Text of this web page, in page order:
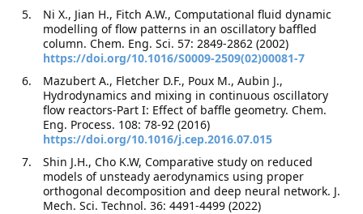
Ni X., Jian H., Fitch A.W., Computational fluid dynamic
modelling of flow patterns in an oscillatory baffled
column. Chem. Eng. Sci. 57: 2849-2862 (2002)
https://doi.org/10.1016/S0009-2509(02)00081-7
Mazubert A., Fletcher D.F., Poux M., Aubin J.,
Hydrodynamics and mixing in continuous oscillatory
flow reactors-Part I: Effect of baffle geometry. Chem.
Eng. Process. 108: 78-92 (2016)
https://doi.org/10.1016/j.cep.2016.07.015
Shin J.H., Cho K.W, Comparative study on reduced
models of unsteady aerodynamics using proper
orthogonal decomposition and deep neural network. J.
Mech. Sci. Technol. 36: 4491-4499 (2022)